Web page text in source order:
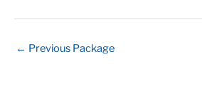
← Previous Package